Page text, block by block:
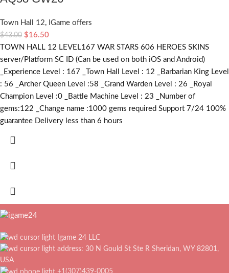
Town Hall 12, IGame offers
$43.00 $16.50
TOWN HALL 12 LEVEL167 WAR STARS 606 HEROES SKINS
server/Platform SC ID (Can be used on both iOS and Android)
_Experience Level : 167 _Town Hall Level : 12 _Barbarian King Level
: 56 _Archer Queen Level :58 _Grand Warden Level : 26 _Royal
Champion Level :0 _Battle Machine Level : 23 _Number of
gems:122 _Change name :1000 gems required Support 7/24 100%
guarantee Delivery less than 6 hours
Igame 24 LLC
address: 30 N Gould St Ste R Sheridan, WY 82801,
USA